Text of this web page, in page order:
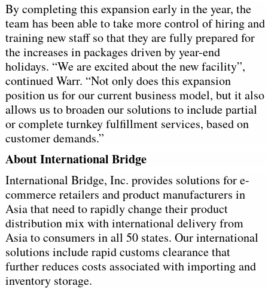
By completing this expansion early in the year, the
team has been able to take more control of hiring and
training new staff so that they are fully prepared for
the increases in packages driven by year-end
holidays. “We are excited about the new facility”,
continued Warr. “Not only does this expansion
position us for our current business model, but it also
allows us to broaden our solutions to include partial
or complete turnkey fulfillment services, based on
customer demands.”
About International Bridge
International Bridge, Inc. provides solutions for e-
commerce retailers and product manufacturers in
Asia that need to rapidly change their product
distribution mix with international delivery from
Asia to consumers in all 50 states. Our international
solutions include rapid customs clearance that
further reduces costs associated with importing and
inventory storage.